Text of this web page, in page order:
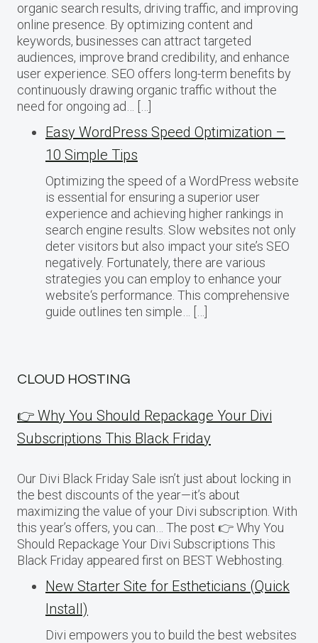
organic search results, driving traffic, and improving
online presence. By optimizing content and
keywords, businesses can attract targeted
audiences, improve brand credibility, and enhance
user experience. SEO offers long-term benefits by
continuously drawing organic traffic without the
need for ongoing ad… […]
Easy WordPress Speed Optimization –
10 Simple Tips
Optimizing the speed of a WordPress website
is essential for ensuring a superior user
experience and achieving higher rankings in
search engine results. Slow websites not only
deter visitors but also impact your site’s SEO
negatively. Fortunately, there are various
strategies you can employ to enhance your
website‘s performance. This comprehensive
guide outlines ten simple… […]
CLOUD HOSTING
👉 Why You Should Repackage Your Divi
Subscriptions This Black Friday
Our Divi Black Friday Sale isn’t just about locking in
the best discounts of the year—it’s about
maximizing the value of your Divi subscription. With
this year’s offers, you can… The post 👉 Why You
Should Repackage Your Divi Subscriptions This
Black Friday appeared first on BEST Webhosting.
New Starter Site for Estheticians (Quick
Install)
Divi empowers you to build the best websites